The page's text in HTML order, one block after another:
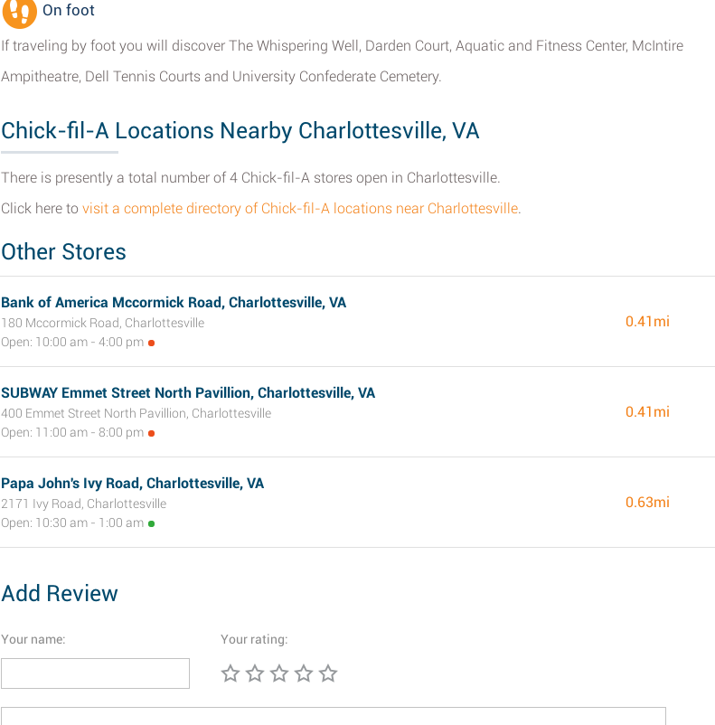
On foot
If traveling by foot you will discover The Whispering Well, Darden Court, Aquatic and Fitness Center, McIntire
Ampitheatre, Dell Tennis Courts and University Confederate Cemetery.
Chick-fil-A Locations Nearby Charlottesville, VA
There is presently a total number of 4 Chick-fil-A stores open in Charlottesville.
Click here to visit a complete directory of Chick-fil-A locations near Charlottesville.
Other Stores
Bank of America Mccormick Road, Charlottesville, VA
180 Mccormick Road, Charlottesville
Open: 10:00 am - 4:00 pm
0.41mi
SUBWAY Emmet Street North Pavillion, Charlottesville, VA
400 Emmet Street North Pavillion, Charlottesville
Open: 11:00 am - 8:00 pm
0.41mi
Papa John's Ivy Road, Charlottesville, VA
2171 Ivy Road, Charlottesville
Open: 10:30 am - 1:00 am
0.63mi
Add Review
Your name: Your rating: